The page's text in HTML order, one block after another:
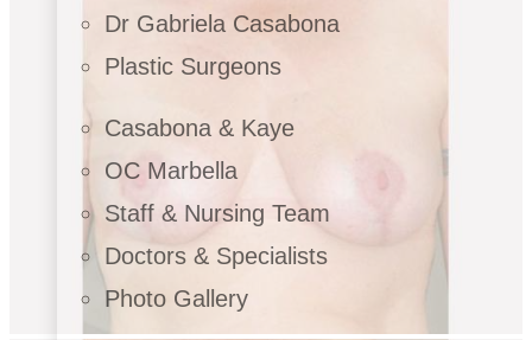
Dr Gabriela Casabona
Plastic Surgeons
Casabona & Kaye
OC Marbella
Staff & Nursing Team
Doctors & Specialists
Photo Gallery